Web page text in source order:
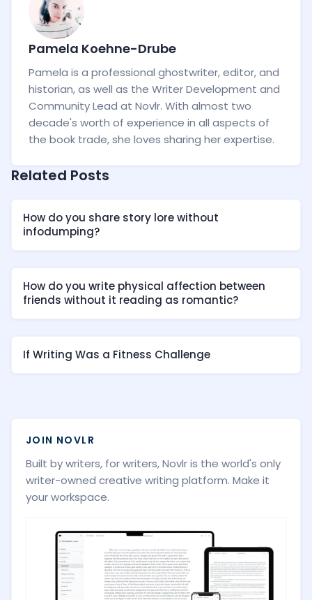
Pamela Koehne-Drube
Pamela is a professional ghostwriter, editor, and
historian, as well as the Writer Development and
Community Lead at Novlr. With almost two
decade's worth of experience in all aspects of
the book trade, she loves sharing her expertise.
Related Posts
How do you share story lore without
infodumping?
How do you write physical affection between
friends without it reading as romantic?
If Writing Was a Fitness Challenge
JOIN NOVLR
Built by writers, for writers, Novlr is the world's only
writer-owned creative writing platform. Make it
your workspace.